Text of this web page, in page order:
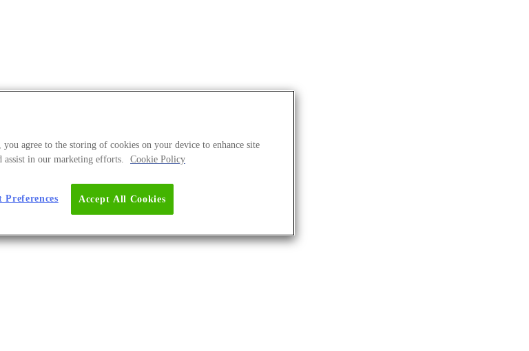
BLOG
agree to the storing of cookies on your device to enhance site
assist in our marketing efforts.
Cookie Policy
Accept All Cookies
Preferences